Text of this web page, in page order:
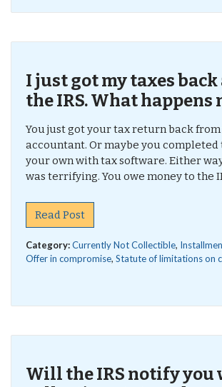
I just got my taxes back
the IRS. What happens
You just got your tax return back
accountant. Or maybe you
your own with tax software. Either
was terrifying. You owe money to the
Read Post
Category:Currently Not Collectible,
Offer in compromise, Statute of limitations on
Will the IRS notify you